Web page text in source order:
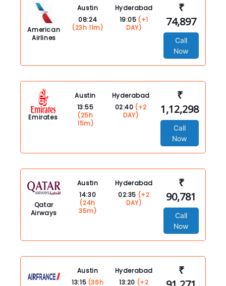
American
Airlines
Austin
08:24
(23h 11m)
Hyderabad
19:05 (+1
DAY)
₹
74,897
Call
Now
Emirates
Austin
13:55
(25h
15m)
Hyderabad
02:40 (+2
DAY)
₹
1,12,298
Call
Now
Qatar
Airways
Austin
14:30
(24h
35m)
Hyderabad
02:35 (+2
DAY)
₹
90,781
Call
Now
Austin
13:15 (36h
Hyderabad
13:20 (+2
₹